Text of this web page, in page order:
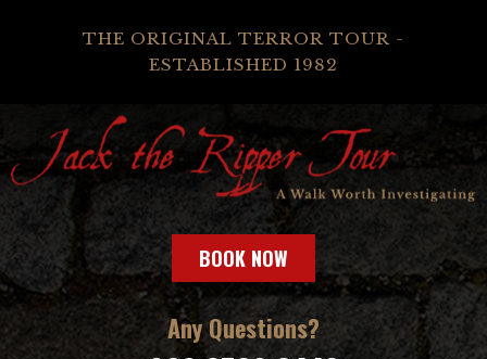
THE ORIGINAL TERROR TOUR -
ESTABLISHED 1982
BOOK NOW
Any Questions?